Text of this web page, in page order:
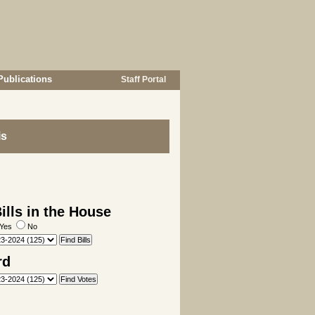
Staff Portal
in the House
Yes
No